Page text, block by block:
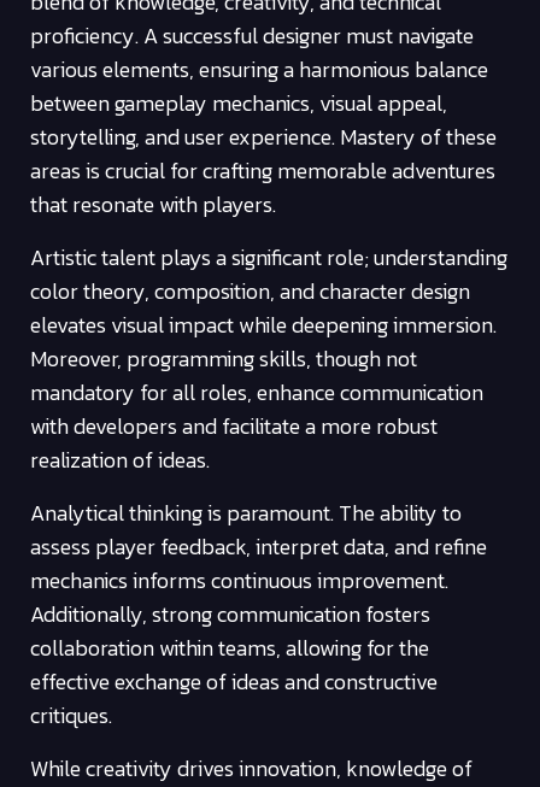
proficiency. A successful designer must navigate
various elements, ensuring a harmonious balance
between gameplay mechanics, visual appeal,
storytelling, and user experience. Mastery of these
areas is crucial for crafting memorable adventures
that resonate with players.
Artistic talent plays a significant role; understanding
color theory, composition, and character design
elevates visual impact while deepening immersion.
Moreover, programming skills, though not
mandatory for all roles, enhance communication
with developers and facilitate a more robust
realization of ideas.
Analytical thinking is paramount. The ability to
assess player feedback, interpret data, and refine
mechanics informs continuous improvement.
Additionally, strong communication fosters
collaboration within teams, allowing for the
effective exchange of ideas and constructive
critiques.
While creativity drives innovation, knowledge of